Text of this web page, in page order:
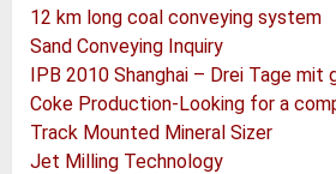
12 km long coal conveying system
Sand Conveying Inquiry
IPB 2010 Shanghai – Drei Tage mit
Track Mounted Mineral Sizer
Jet Milling Technology